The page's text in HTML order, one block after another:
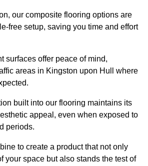
our composite flooring options are
free setup, saving you time and effort
surfaces offer peace of mind,
areas in Kingston upon Hull where
built into our flooring maintains its
appeal, even when exposed to
periods.
to create a product that not only
your space but also stands the test of